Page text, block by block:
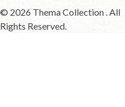
© 2026 Thema Collection . All
Rights Reserved.